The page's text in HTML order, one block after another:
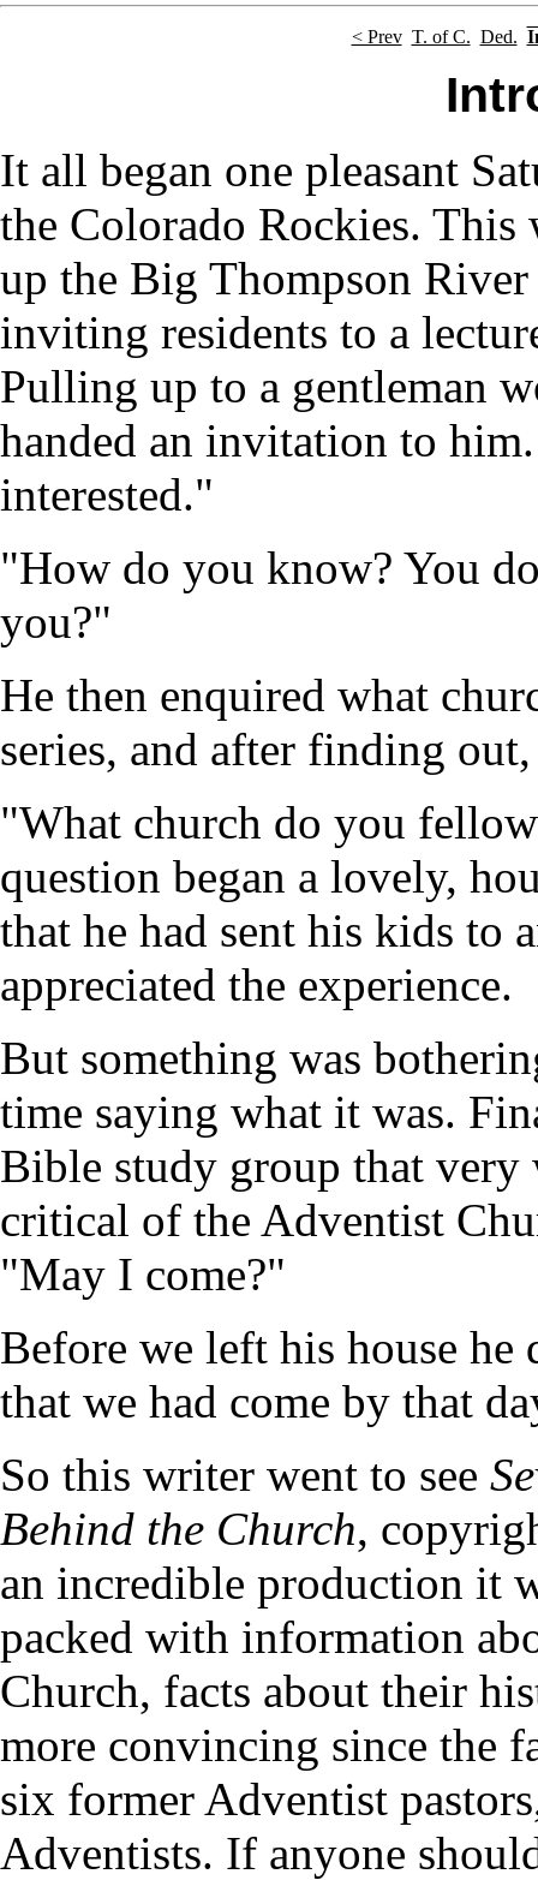
< Prev T. of C. Ded.
It all began one pleasant
the Colorado Rockies.
up the Big Thompson
inviting residents to a
Pulling up to a gentleman
handed an invitation to
interested."
"How do you know? You
you?"
He then enquired what
series, and after finding
"What church do you
question began a lovely,
that he had sent his kids to
appreciated the experience.
But something was
time saying what it was.
Bible study group that very
critical of the Adventist
"May I come?"
Before we left his house he
that we had come by that
So this writer went to see
Behind the Church,
an incredible production it
packed with information
Church, facts about their
more convincing since the
six former Adventist
Adventists. If anyone